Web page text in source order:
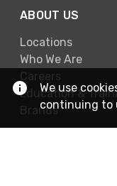
ABOUT US
Locations
Who We Are
Careers
Education &
Brands
We use
continuing to